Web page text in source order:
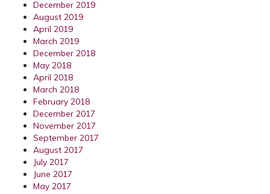
December 2019
August 2019
April 2019
March 2019
December 2018
May 2018
April 2018
March 2018
February 2018
December 2017
November 2017
September 2017
August 2017
July 2017
June 2017
May 2017